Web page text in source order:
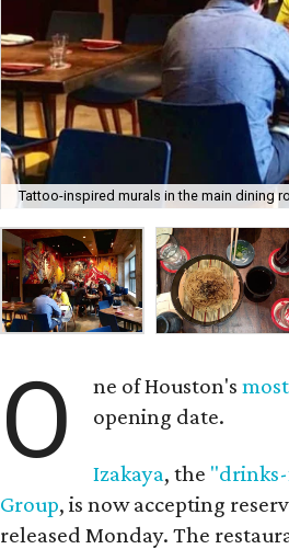
Tattoo-inspired murals in the main dining
O ne of Houston's
opening date.
Izakaya, the
Group, is now accepting
released Monday. The